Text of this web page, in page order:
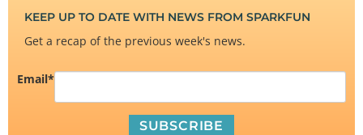
KEEP UP TO DATE WITH NEWS FROM SPARKFUN
Get a recap of the previous week's news.
Email*